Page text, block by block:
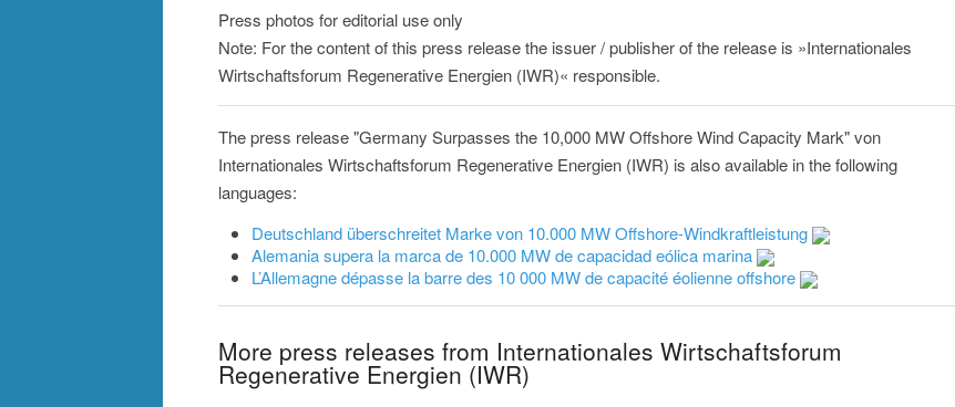
Press photos for editorial use only
Note: For the content of this press release the issuer / publisher of the release is »Internationales
Wirtschaftsforum Regenerative Energien (IWR)« responsible.
The press release "Germany Surpasses the 10,000 MW Offshore Wind Capacity Mark" von
Internationales Wirtschaftsforum Regenerative Energien (IWR) is also available in the following
languages:
Deutschland überschreitet Marke von 10.000 MW Offshore-Windkraftleistung
Alemania supera la marca de 10.000 MW de capacidad eólica marina
L’Allemagne dépasse la barre des 10 000 MW de capacité éolienne offshore
More press releases from Internationales Wirtschaftsforum
Regenerative Energien (IWR)